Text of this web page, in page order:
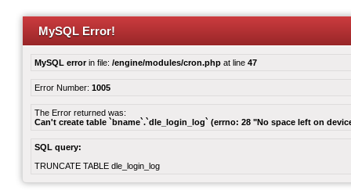
MySQL Error!
MySQL errorin file: /engine/modules/cron.php at line 47
Error Number: 1005
The Error returned was:
Can't create table `bname`.`dle_login_log` (errno: 28 "No space left on
SQL query:
TRUNCATE TABLE dle_login_log